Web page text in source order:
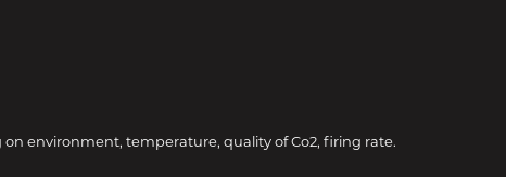
environment, temperature, quality of Co2, firing rate.